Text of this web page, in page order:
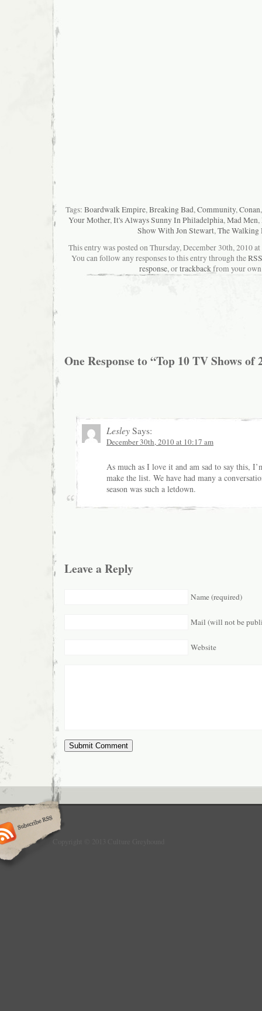
Tags: Boardwalk Empire,Breaking Bad,Community,Conan
Your Mother,It's Always Sunny In Philadelphia,Mad Men,
Show With Jon Stewart,The Walking
This entry was posted on Thursday, December 30th, 2010
You can follow any responses to this entry through the
response, ortrackbackfrom your
One Response to “Top 10 TV Shows of
Lesley Says:
December 30th, 2010 at 10:17 am
As much as I love it and am sad to say this,
make the list. We have had many a
season was such a letdown.
Leave a Reply
Name (required)
Mail (will not be
Website